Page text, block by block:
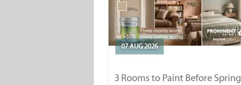
07 AUG 2026
3 Rooms to Paint Before Spring